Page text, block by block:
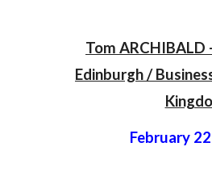
Tom ARCHIBALD
Edinburgh /
February